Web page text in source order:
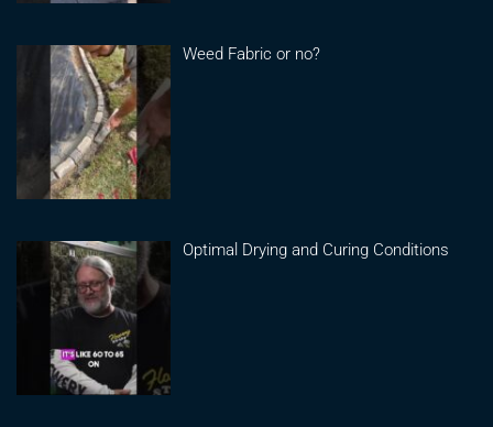
Weed Fabric or no?
Optimal Drying and Curing Conditions